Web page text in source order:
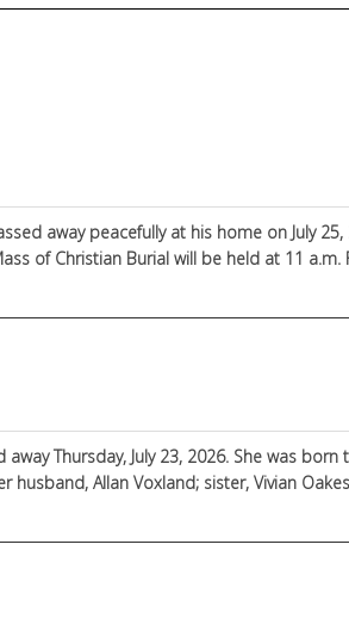
away peacefully at his home on July
of Christian Burial will be held at 11 a.m.
Thursday, July 23, 2026. She was
husband, Allan Voxland; sister, Vivian